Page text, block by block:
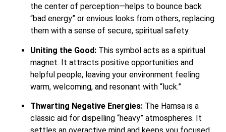
the center of perception—helps to bounce back
“bad energy” or envious looks from others, replacing
them with a sense of secure, spiritual safety.
Uniting the Good: This symbol acts as a spiritual
magnet. It attracts positive opportunities and
helpful people, leaving your environment feeling
warm, welcoming, and resonant with “luck.”
Thwarting Negative Energies: The Hamsa is a
classic aid for dispelling “heavy” atmospheres. It